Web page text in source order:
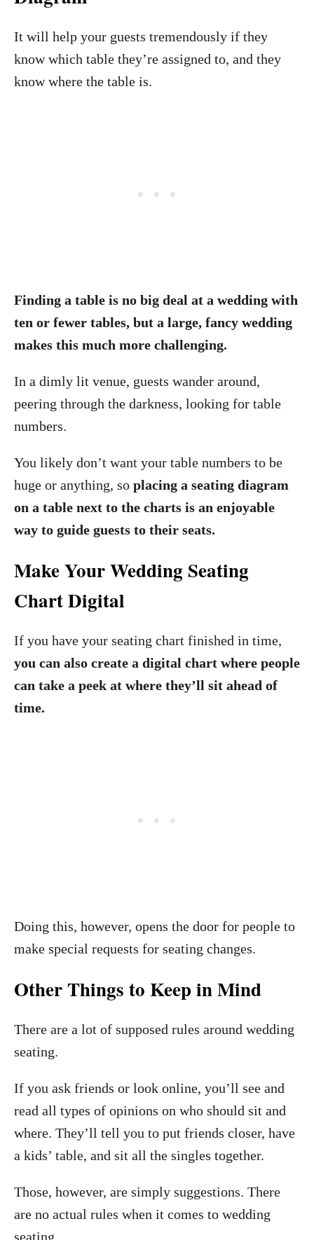
It will help your guests tremendously if they
know which table they’re assigned to, and they
know where the table is.
Finding a table is no big deal at a wedding with
ten or fewer tables, but a large, fancy wedding
makes this much more challenging.
In a dimly lit venue, guests wander around,
peering through the darkness, looking for table
numbers.
You likely don’t want your table numbers to be
huge or anything, so placing a seating diagram
on a table next to the charts is an enjoyable
way to guide guests to their seats.
Make Your Wedding Seating
Chart Digital
If you have your seating chart finished in time,
you can also create a digital chart where people
can take a peek at where they’ll sit ahead of
time.
Doing this, however, opens the door for people to
make special requests for seating changes.
Other Things to Keep in Mind
There are a lot of supposed rules around wedding
seating.
If you ask friends or look online, you’ll see and
read all types of opinions on who should sit and
where. They’ll tell you to put friends closer, have
a kids’ table, and sit all the singles together.
Those, however, are simply suggestions. There
are no actual rules when it comes to wedding
seating.